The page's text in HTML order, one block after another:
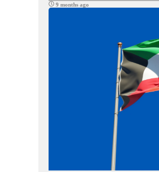
9 months ago